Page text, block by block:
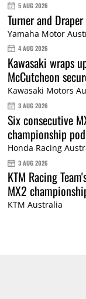
5 AUG 2026
Turner and
Yamaha Motor
4 AUG 2026
Kawasaki wraps
McCutcheon
Kawasaki Motors
3 AUG 2026
Six consecutive
championship
Honda Racing
3 AUG 2026
KTM Racing
MX2
KTM Australia